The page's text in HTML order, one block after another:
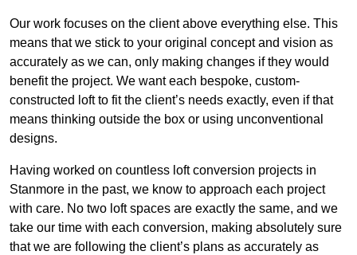
Our work focuses on the client above everything else. This
means that we stick to your original concept and vision as
accurately as we can, only making changes if they would
benefit the project. We want each bespoke, custom-
constructed loft to fit the client’s needs exactly, even if that
means thinking outside the box or using unconventional
designs.
Having worked on countless loft conversion projects in
Stanmore in the past, we know to approach each project
with care. No two loft spaces are exactly the same, and we
take our time with each conversion, making absolutely sure
that we are following the client’s plans as accurately as